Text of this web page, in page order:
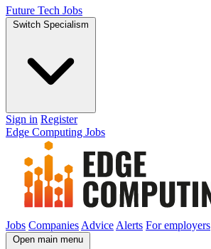
Future Tech Jobs
Switch Specialism
Sign in Register
Edge Computing Jobs
Jobs Companies Advice Alerts For employers
Open main menu